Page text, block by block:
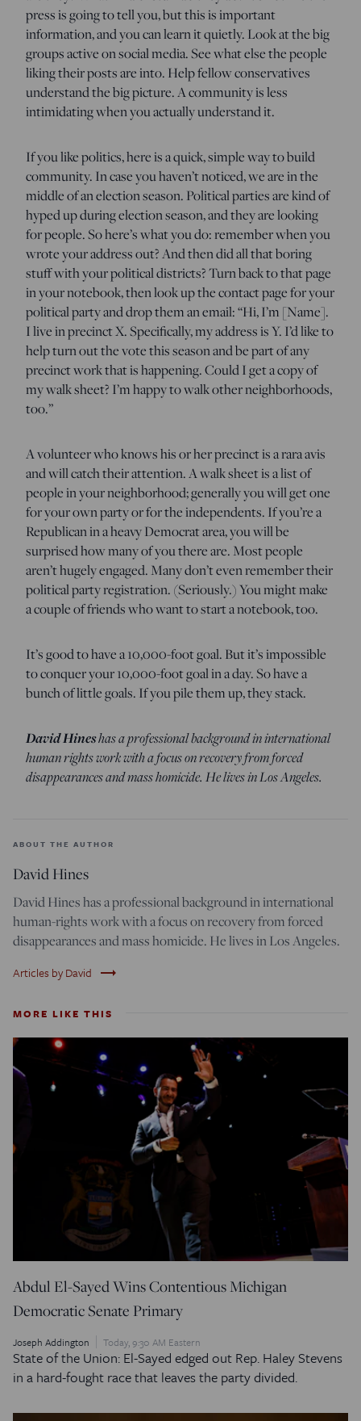
press is going to tell you, but this is important
information, and you can learn it quietly. Look at the big
groups active on social media. See what else the people
liking their posts are into. Help fellow conservatives
understand the big picture. A community is less
intimidating when you actually understand it.
If you like politics, here is a quick, simple way to build
community. In case you haven’t noticed, we are in the
middle of an election season. Political parties are kind of
hyped up during election season, and they are looking
for people. So here’s what you do: remember when you
wrote your address out? And then did all that boring
stuff with your political districts? Turn back to that page
in your notebook, then look up the contact page for your
political party and drop them an email: “Hi, I’m [Name].
I live in precinct X. Specifically, my address is Y. I’d like to
help turn out the vote this season and be part of any
precinct work that is happening. Could I get a copy of
my walk sheet? I’m happy to walk other neighborhoods,
too.”
A volunteer who knows his or her precinct is a rara avis
and will catch their attention. A walk sheet is a list of
people in your neighborhood; generally you will get one
for your own party or for the independents. If you’re a
Republican in a heavy Democrat area, you will be
surprised how many of you there are. Most people
aren’t hugely engaged. Many don’t even remember their
political party registration. (Seriously.) You might make
a couple of friends who want to start a notebook, too.
It’s good to have a 10,000-foot goal. But it’s impossible
to conquer your 10,000-foot goal in a day. So have a
bunch of little goals. If you pile them up, they stack.
David Hineshas a professional background in international
human rights work with a focus on recovery from forced
disappearances and mass homicide. He lives in Los Angeles.
ABOUT THE AUTHOR
David Hines
David Hines has a professional background in international
human-rights work with a focus on recovery from forced
disappearances and mass homicide. He lives in Los Angeles.
Articles by David trending_flat
MORE LIKE THIS
Abdul El-Sayed Wins Contentious Michigan
Democratic Senate Primary
Joseph Addington Today, 9:30 AM Eastern
State of the Union: El-Sayed edged out Rep. Haley Stevens
in a hard-fought race that leaves the party divided.